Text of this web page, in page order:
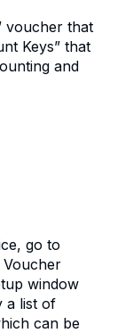
voucher that
Keys” that
and
go to
window
a list of
can be